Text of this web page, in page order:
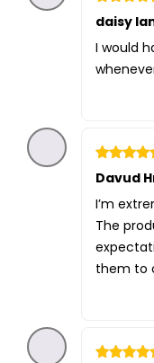
Rated
5
daisy
I would
Rated
5
Davud
I’m
The
them to